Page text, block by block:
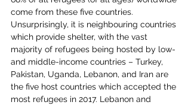
come from these five countries.
Unsurprisingly, it is neighbouring countries
which provide shelter, with the vast
majority of refugees being hosted by low-
and middle-income countries – Turkey,
Pakistan, Uganda, Lebanon, and Iran are
the five host countries which accepted the
most refugees in 2017. Lebanon and